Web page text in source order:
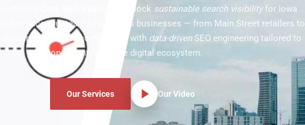
optimize
, and unlock sustainable search visibilityfor Iowa
Our team helps Ames businesses — from Main Street retailers to
startups — outrank competitors with data-drivenSEO engineering tailored to
Story County's unique digital ecosystem.
Our Services Our Video